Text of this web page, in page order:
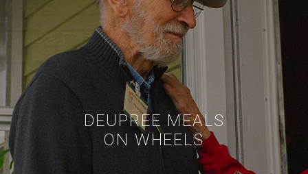
DEUPREE MEALS
ON WHEELS